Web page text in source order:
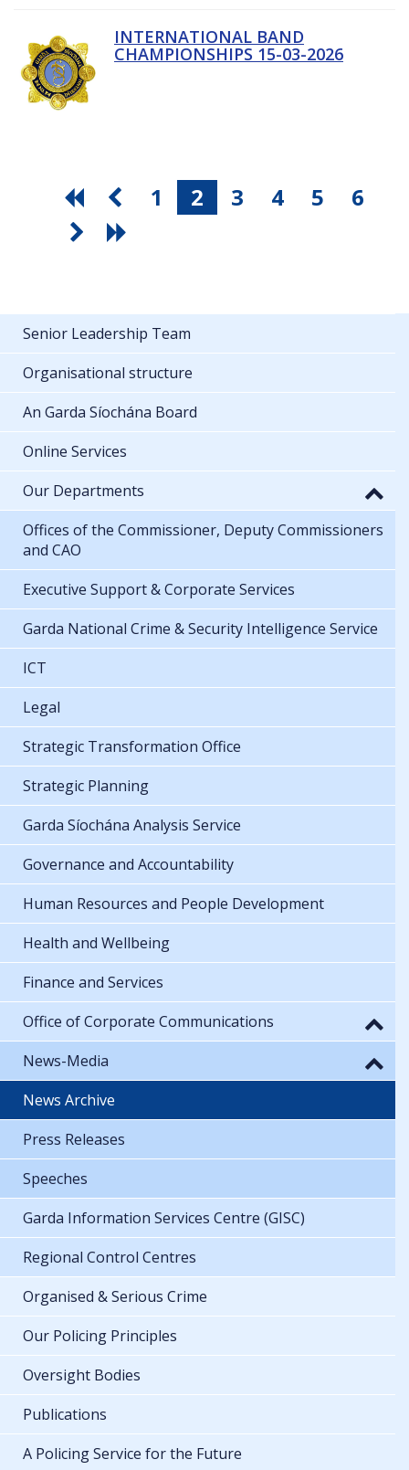
INTERNATIONAL BAND
CHAMPIONSHIPS 15-03-2026
1 2 3 4 5 6
Senior Leadership Team
Organisational structure
An Garda Síochána Board
Online Services
Our Departments
Offices of the Commissioner, Deputy Commissioners
and CAO
Executive Support & Corporate Services
Garda National Crime & Security Intelligence Service
ICT
Legal
Strategic Transformation Office
Strategic Planning
Garda Síochána Analysis Service
Governance and Accountability
Human Resources and People Development
Health and Wellbeing
Finance and Services
Office of Corporate Communications
News-Media
News Archive
Press Releases
Speeches
Garda Information Services Centre (GISC)
Regional Control Centres
Organised & Serious Crime
Our Policing Principles
Oversight Bodies
Publications
A Policing Service for the Future